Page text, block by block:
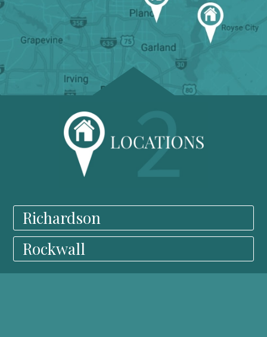
Richardson
Rockwall